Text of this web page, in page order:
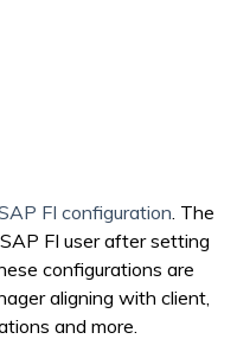
FI configuration. The
FI user after setting
configurations are
aligning with client,
and more.